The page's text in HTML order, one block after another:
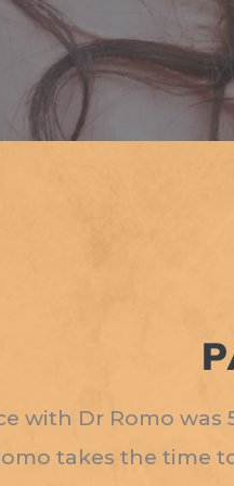
with Dr Romo
takes the time